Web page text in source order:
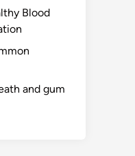
Blood
and gum